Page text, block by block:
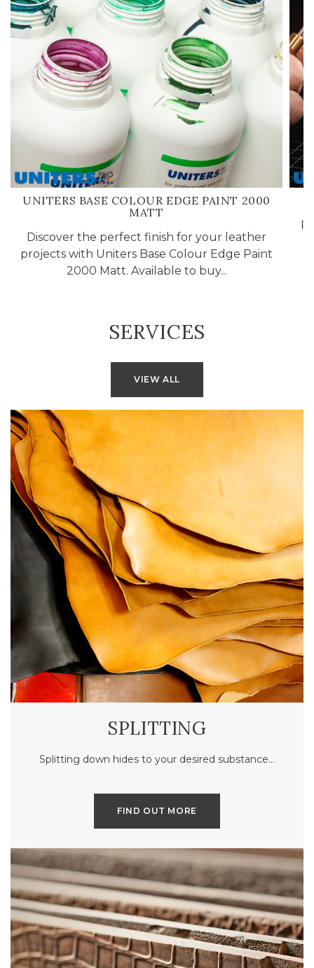
UNITERS BASE COLOUR EDGE PAINT 2000
MATT
Discover the perfect finish for your leather
projects with Uniters Base Colour Edge Paint
2000 Matt. Available to buy...
SERVICES
VIEW ALL
SPLITTING
Splitting down hides to your desired substance…
FIND OUT MORE